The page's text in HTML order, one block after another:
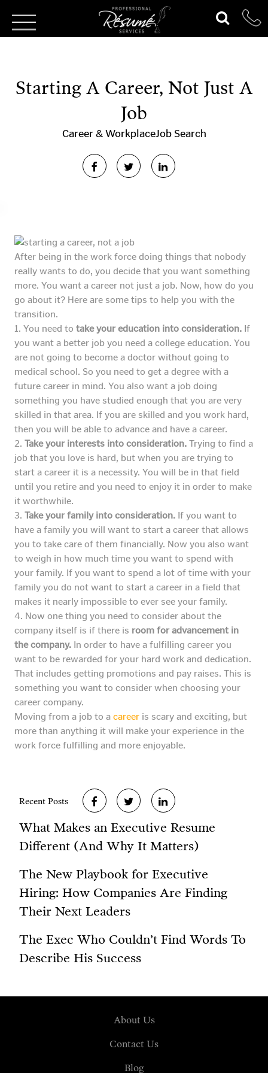
Starting A Career, Not Just A
Job
Career & WorkplaceJob Search
After being in the work force doing things that nobody
really wants to do, you decide that you want something
more. You want a career not just a job. Now, how do you
go about it? Here are some tips to help you with the
transition.
1. You need to take your education into consideration. If
you want a better job you need a college education. You
are not going to become a doctor without going to
medical school. So you need to get a degree with a
future career in mind. You also want a job doing
something you have studied enough that you are very
skilled in that area. If you are skilled and you work hard,
then you will be able to advance and have a career.
2. Take your interests into consideration. Trying to find a
job that you love is hard, but when you are trying to
start a career it is a necessity. You will be in that field
until you retire and you need to enjoy it in order to make
it worthwhile.
3. Take your family into consideration. If you want to
have a family you will want to start a career that allows
you to take care of them financially. Now you also want
to weigh in how much time you want to spend with
your family. If you want to spend a lot of time with your
family you do not want to start a career in a field that
makes it nearly impossible to ever see your family.
4. Now one thing you need to consider about the
company itself is if there is room for advancement in
the company. In order to have a fulfilling career you
want to be rewarded for your hard work and dedication.
That includes getting promotions and pay raises. This is
something you want to consider when choosing your
career company.
Moving from a job to a career is scary and exciting, but
more than anything it will make your experience in the
work force fulfilling and more enjoyable.
Recent Posts
What Makes an Executive Resume
Different (And Why It Matters)
The New Playbook for Executive
Hiring: How Companies Are Finding
Their Next Leaders
The Exec Who Couldn’t Find Words To
Describe His Success
About Us
Contact Us
Blog